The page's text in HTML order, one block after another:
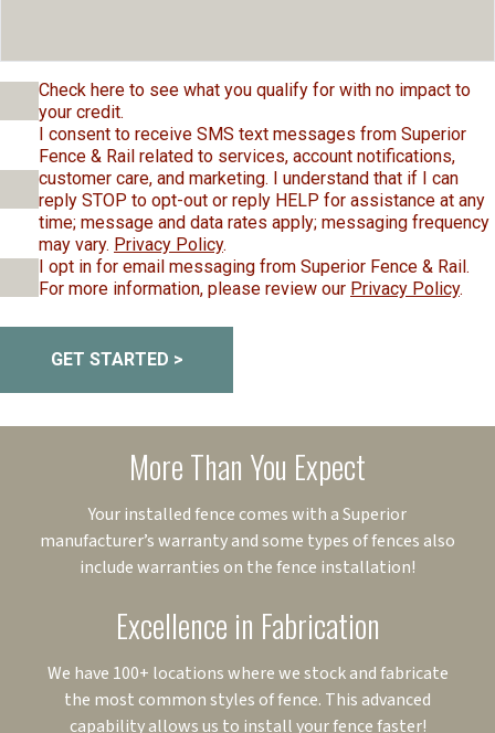
Check here to see what you qualify for with no impact to
your credit.
I consent to receive SMS text messages from Superior
Fence & Rail related to services, account notifications,
customer care, and marketing. I understand that if I can
reply STOP to opt-out or reply HELP for assistance at any
time; message and data rates apply; messaging frequency
may vary. Privacy Policy.
I opt in for email messaging from Superior Fence & Rail.
For more information, please review our Privacy Policy.
GET STARTED >
More Than You Expect
Your installed fence comes with a Superior
manufacturer’s warranty and some types of fences also
include warranties on the fence installation!
Excellence in Fabrication
We have 100+ locations where we stock and fabricate
the most common styles of fence. This advanced
capability allows us to install your fence faster!